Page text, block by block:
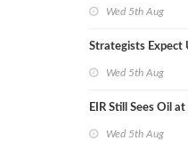
Wed 5th Aug
Strategists Expect
Wed 5th Aug
EIR Still Sees Oil
Wed 5th Aug